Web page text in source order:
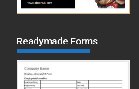
Readymade Forms